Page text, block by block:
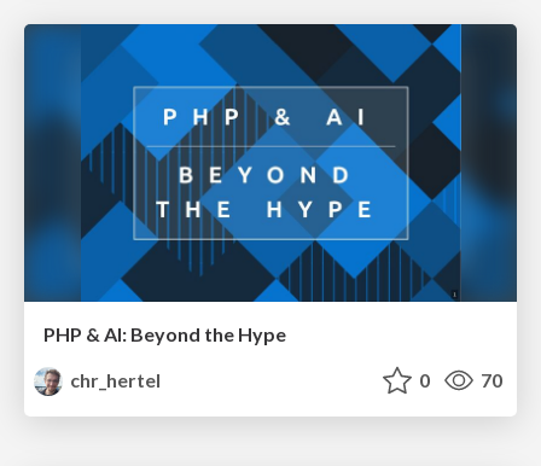
PHP & AI: Beyond the Hype
chr_hertel
0 70